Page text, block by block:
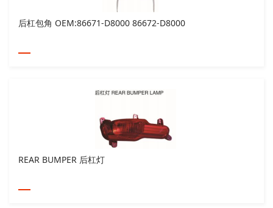
后杠包角 OEM:86671-D8000 86672-D8000
REAR BUMPER 后杠灯